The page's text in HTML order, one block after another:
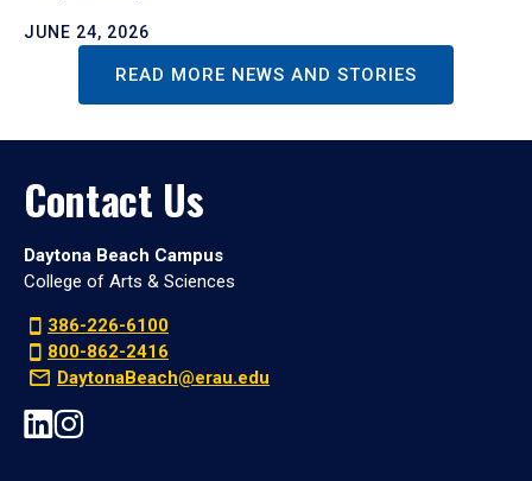
JUNE 24, 2026
READ MORE NEWS AND STORIES
Contact Us
Daytona Beach Campus
College of Arts & Sciences
386-226-6100
800-862-2416
DaytonaBeach@erau.edu